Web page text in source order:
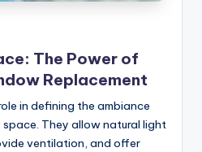
The Power of
Replacement
in defining the ambiance
They allow natural light
ventilation, and offer